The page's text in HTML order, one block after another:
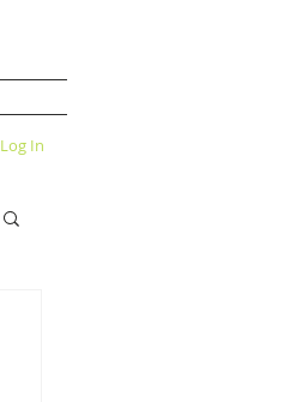
Log In